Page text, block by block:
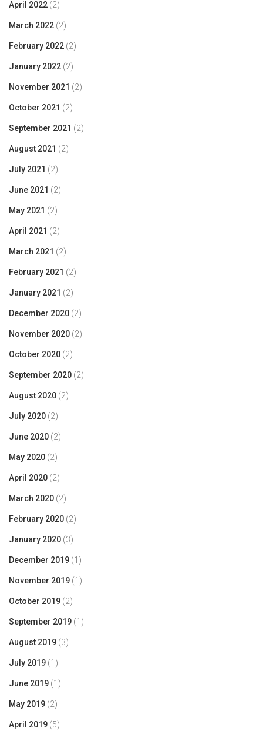
April 2022 (2)
March 2022 (2)
February 2022 (2)
January 2022 (2)
November 2021 (2)
October 2021 (2)
September 2021 (2)
August 2021 (2)
July 2021 (2)
June 2021 (2)
May 2021 (2)
April 2021 (2)
March 2021 (2)
February 2021 (2)
January 2021 (2)
December 2020 (2)
November 2020 (2)
October 2020 (2)
September 2020 (2)
August 2020 (2)
July 2020 (2)
June 2020 (2)
May 2020 (2)
April 2020 (2)
March 2020 (2)
February 2020 (2)
January 2020 (3)
December 2019 (1)
November 2019 (1)
October 2019 (2)
September 2019 (1)
August 2019 (3)
July 2019 (1)
June 2019 (1)
May 2019 (2)
April 2019 (5)